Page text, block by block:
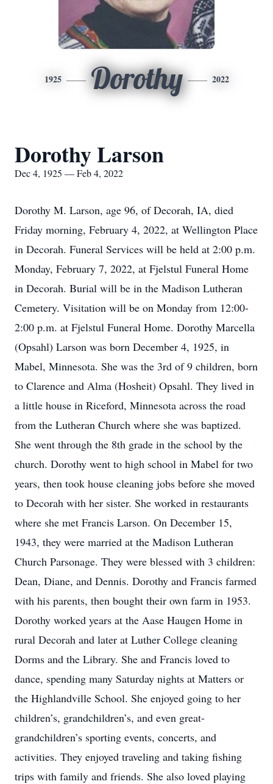
1925 Dorothy 2022
Dorothy Larson
Dec 4, 1925 — Feb 4, 2022
Dorothy M. Larson, age 96, of Decorah, IA, died
Friday morning, February 4, 2022, at Wellington Place
in Decorah. Funeral Services will be held at 2:00 p.m.
Monday, February 7, 2022, at Fjelstul Funeral Home
in Decorah. Burial will be in the Madison Lutheran
Cemetery. Visitation will be on Monday from 12:00-
2:00 p.m. at Fjelstul Funeral Home. Dorothy Marcella
(Opsahl) Larson was born December 4, 1925, in
Mabel, Minnesota. She was the 3rd of 9 children, born
to Clarence and Alma (Hosheit) Opsahl. They lived in
a little house in Riceford, Minnesota across the road
from the Lutheran Church where she was baptized.
She went through the 8th grade in the school by the
church. Dorothy went to high school in Mabel for two
years, then took house cleaning jobs before she moved
to Decorah with her sister. She worked in restaurants
where she met Francis Larson. On December 15,
1943, they were married at the Madison Lutheran
Church Parsonage. They were blessed with 3 children:
Dean, Diane, and Dennis. Dorothy and Francis farmed
with his parents, then bought their own farm in 1953.
Dorothy worked years at the Aase Haugen Home in
rural Decorah and later at Luther College cleaning
Dorms and the Library. She and Francis loved to
dance, spending many Saturday nights at Matters or
the Highlandville School. She enjoyed going to her
children’s, grandchildren’s, and even great-
grandchildren’s sporting events, concerts, and
activities. They enjoyed traveling and taking fishing
trips with family and friends. She also loved playing